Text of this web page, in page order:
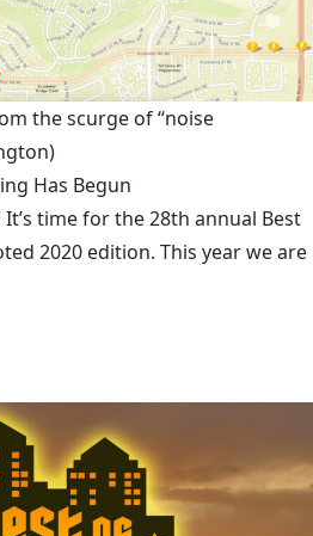
the scurge of “noise
Has Begun
It’s time for the 28th annual Best
2020 edition. This year we are